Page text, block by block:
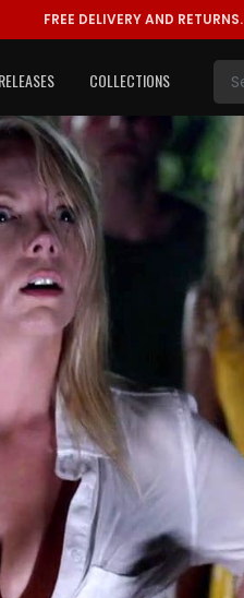
FREE DELIVERY AND RETURNS.
COLLECTIONS